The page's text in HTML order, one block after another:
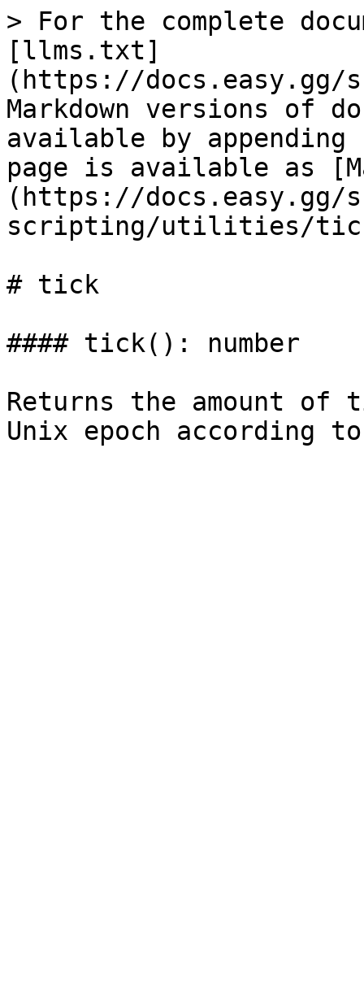
> For the complete
[llms.txt]
(https://
Markdown versions of
available by
page is available as
(https://docs.easy.gg/
scripting/utilities/
# tick
#### tick(): number
Returns the amount of